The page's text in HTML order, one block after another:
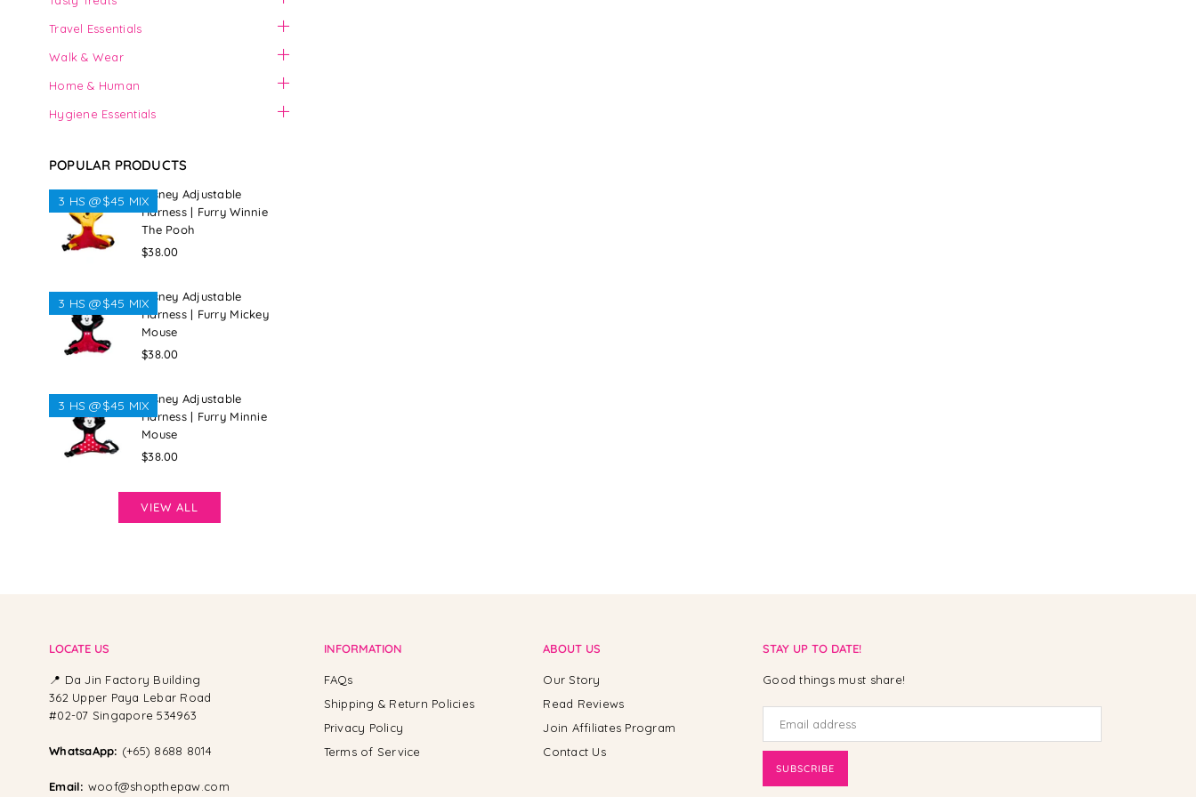
Travel Essentials
Walk & Wear
Home & Human
Hygiene Essentials
POPULAR PRODUCTS
Disney Adjustable
Harness | Furry Winnie
The Pooh
Regular
$38.00
3 HS @$45 MIX
Disney Adjustable
Harness | Furry Mickey
Mouse
Regular
$38.00
3 HS @$45 MIX
Disney Adjustable
Harness | Furry Minnie
Mouse
Regular
$38.00
3 HS @$45 MIX
VIEW ALL
LOCATE US
📍 Da Jin Factory Building
362 Upper Paya Lebar Road
#02-07 Singapore 534963
WhatsaApp: (+65) 8688 8014
Email: woof@shopthepaw.com
INFORMATION
FAQs
Shipping & Return Policies
Privacy Policy
Terms of Service
ABOUT US
Our Story
Read Reviews
Join Affiliates Program
Contact Us
STAY UP TO DATE!
Good things must share!
SUBSCRIBE